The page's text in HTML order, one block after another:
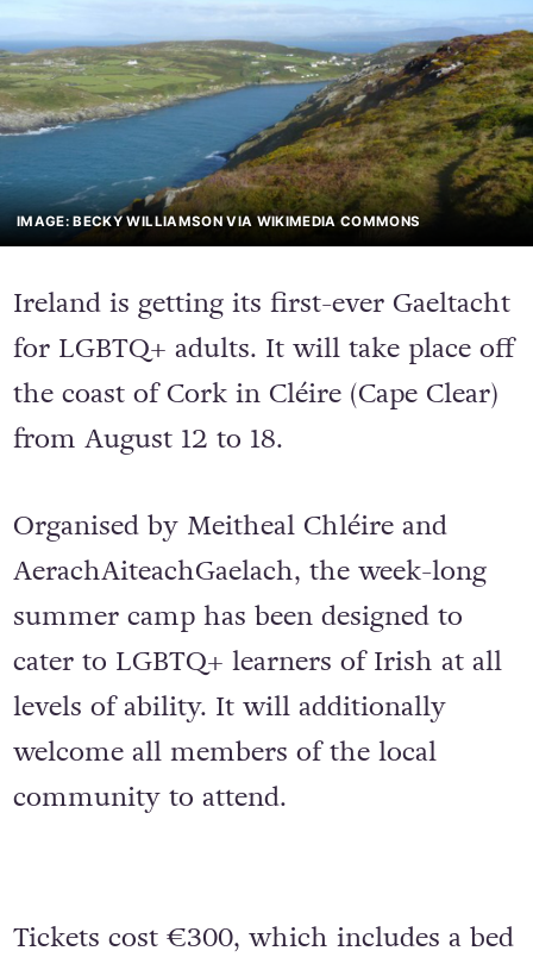
IMAGE: BECKY WILLIAMSON VIA WIKIMEDIA COMMONS
Ireland is getting its first-ever Gaeltacht
for LGBTQ+ adults. It will take place off
the coast of Cork in Cléire (Cape Clear)
from August 12 to 18.
Organised by Meitheal Chléire and
AerachAiteachGaelach, the week-long
summer camp has been designed to
cater to LGBTQ+ learners of Irish at all
levels of ability. It will additionally
welcome all members of the local
community to attend.
Tickets cost €300, which includes a bed